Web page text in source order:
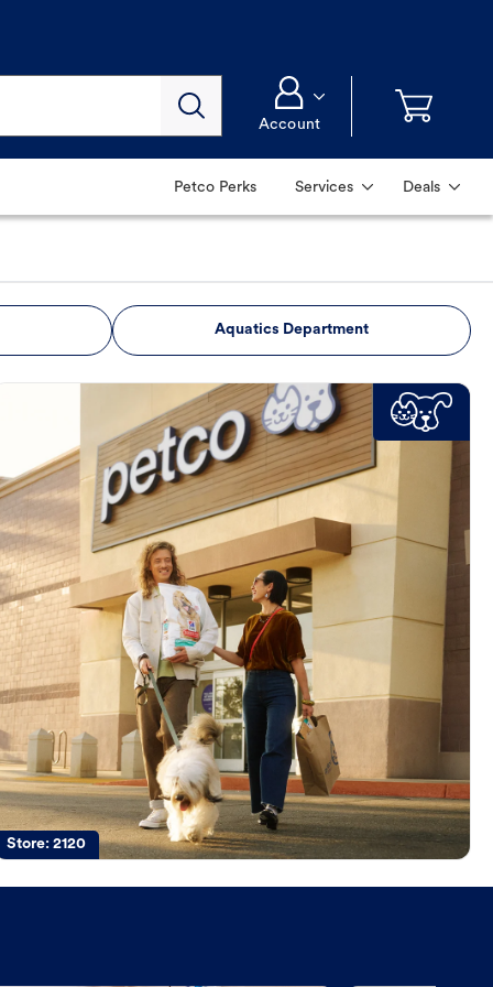
Account
Petco Perks Services Deals
Aquatics Department
Store:2120